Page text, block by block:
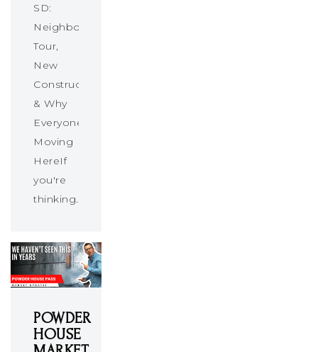
SD:
Neighborhood
Tour,
New
Construction
& Why
Everyone’s
Moving
HereIf
you're
thinking…
POWDER
HOUSE